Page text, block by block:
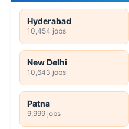
Hyderabad
10,454 jobs
New Delhi
10,643 jobs
Patna
9,999 jobs